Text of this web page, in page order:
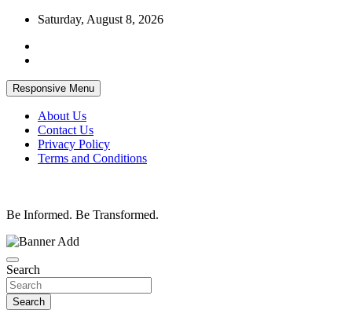
Skip
content
Saturday, August 8, 2026
Responsive Menu
About Us
Contact Us
Privacy Policy
Terms and Conditions
Be Informed. Be Transformed.
Search
Search